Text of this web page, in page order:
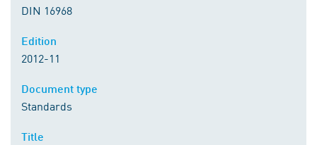
DIN 16968
2012-11
Standards